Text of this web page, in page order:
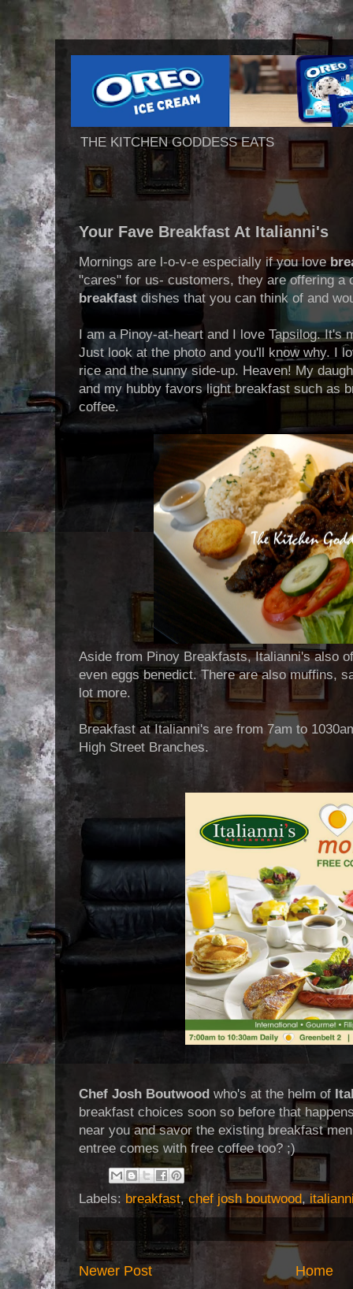
THE KITCHEN GODDESS EATS
Your Fave Breakfast At Italianni's
Mornings are l-o-v-e especially if you love
"cares" for us- customers, they are offering a
breakfast dishes that you can think of and
I am a Pinoy-at-heart and I love Tapsilog.
Just look at the photo and you'll know why. I
rice and the sunny side-up. Heaven! My
and my hubby favors light breakfast such as
coffee.
Aside from Pinoy Breakfasts, Italianni's also
even eggs benedict. There are also muffins,
lot more.
Breakfast at Italianni's are from 7am to
High Street Branches.
Chef Josh Boutwood who's at the helm of
breakfast choices soon so before that
near you and savor the existing breakfast
entree comes with free coffee too? ;)
Labels: breakfast,chef josh boutwood,
Newer Post Home